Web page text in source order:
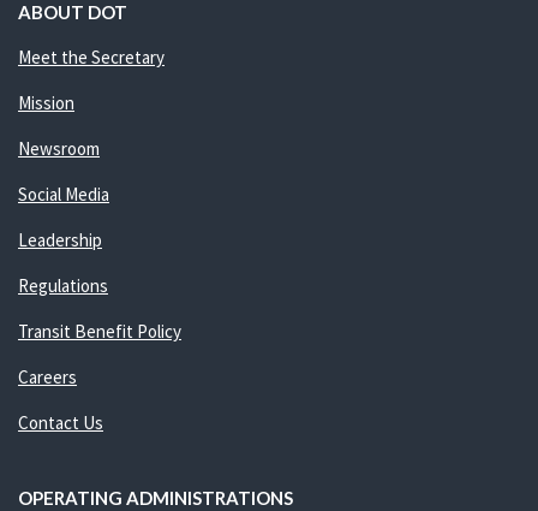
ABOUT DOT
Meet the Secretary
Mission
Newsroom
Social Media
Leadership
Regulations
Transit Benefit Policy
Careers
Contact Us
OPERATING ADMINISTRATIONS